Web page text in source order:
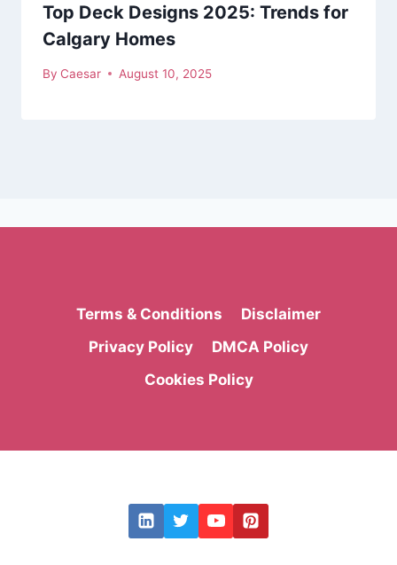
Top Deck Designs 2025: Trends for
Calgary Homes
By Caesar August 10, 2025
Terms & Conditions
Disclaimer
Privacy Policy
DMCA Policy
Cookies Policy